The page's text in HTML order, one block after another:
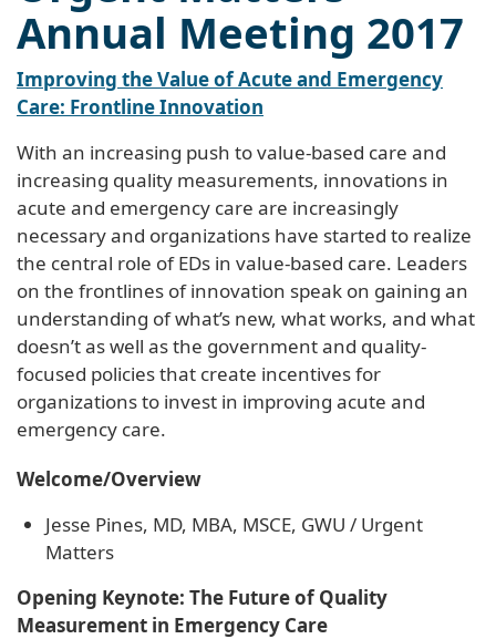
Annual Meeting 2017
Improving the Value of Acute and Emergency
Care: Frontline Innovation
With an increasing push to value-based care and
increasing quality measurements, innovations in
acute and emergency care are increasingly
necessary and organizations have started to realize
the central role of EDs in value-based care. Leaders
on the frontlines of innovation speak on gaining an
understanding of what’s new, what works, and what
doesn’t as well as the government and quality-
focused policies that create incentives for
organizations to invest in improving acute and
emergency care.
Welcome/Overview
Jesse Pines, MD, MBA, MSCE, GWU / Urgent
Matters
Opening Keynote: The Future of Quality
Measurement in Emergency Care